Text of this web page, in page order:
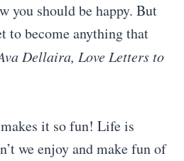
you should be happy. But
to become anything that
Dellaira, Love Letters to
it so fun! Life is
we enjoy and make fun of